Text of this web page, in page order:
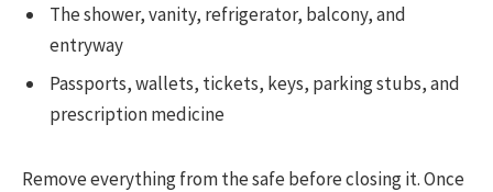
The shower, vanity, refrigerator, balcony, and
entryway
Passports, wallets, tickets, keys, parking stubs, and
prescription medicine
Remove everything from the safe before closing it. Once